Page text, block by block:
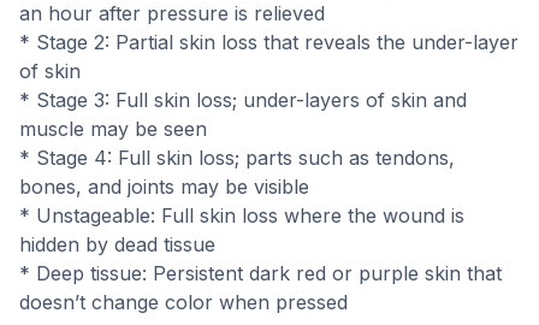
an hour after pressure is relieved
* Stage 2: Partial skin loss that reveals the under-layer
of skin
* Stage 3: Full skin loss; under-layers of skin and
muscle may be seen
* Stage 4: Full skin loss; parts such as tendons,
bones, and joints may be visible
* Unstageable: Full skin loss where the wound is
hidden by dead tissue
* Deep tissue: Persistent dark red or purple skin that
doesn’t change color when pressed